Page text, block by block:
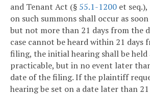
and Tenant Act (§ 55.1-1200 et
on such summons shall occur as
but not more than 21 days from the
case cannot be heard within 21 days
filing, the initial hearing shall be held
practicable, but in no event later
date of the filing. If the plaintiff
hearing be set on a date later than